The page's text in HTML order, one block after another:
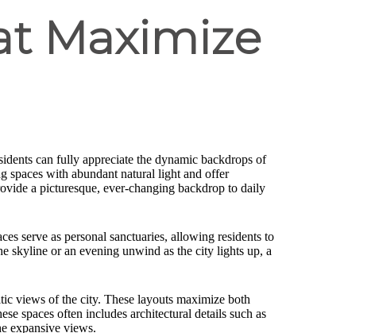
Maximize
can fully appreciate the dynamic backdrops of
spaces with abundant natural light and offer
a picturesque, ever-changing backdrop to daily
serve as personal sanctuaries, allowing residents to
skyline or an evening unwind as the city lights up, a
views of the city. These layouts maximize both
spaces often includes architectural details such as
expansive views.